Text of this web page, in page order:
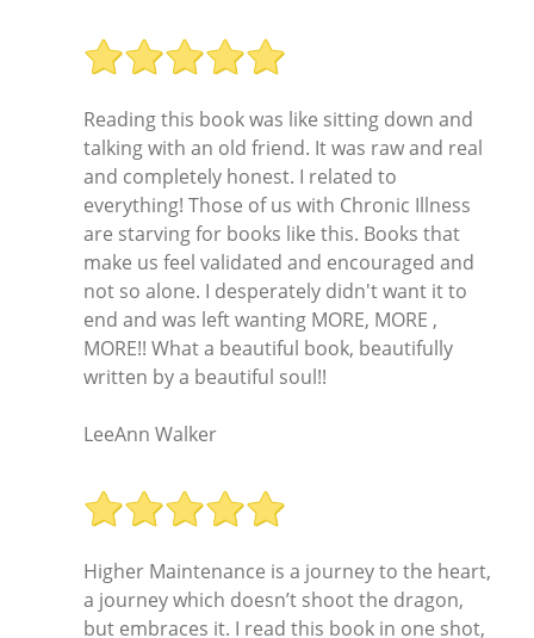
Reading this book was like sitting down and
talking with an old friend. It was raw and real
and completely honest. I related to
everything! Those of us with Chronic Illness
are starving for books like this. Books that
make us feel validated and encouraged and
not so alone. I desperately didn't want it to
end and was left wanting MORE, MORE ,
MORE!! What a beautiful book, beautifully
written by a beautiful soul!!
LeeAnn Walker
Higher Maintenance is a journey to the heart,
a journey which doesn’t shoot the dragon,
but embraces it. I read this book in one shot,